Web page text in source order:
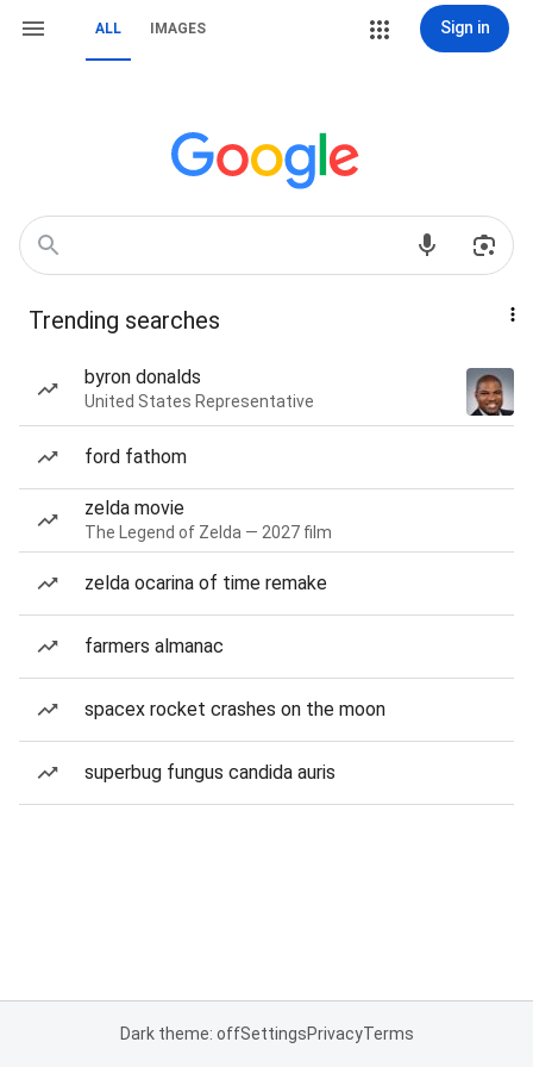
ALL IMAGES Sign in
Trending searches
byron donalds
United States Representative
ford fathom
zelda movie
The Legend of Zelda — 2027 film
zelda ocarina of time remake
farmers almanac
spacex rocket crashes on the moon
superbug fungus candida auris
Dark theme: offSettingsPrivacyTerms